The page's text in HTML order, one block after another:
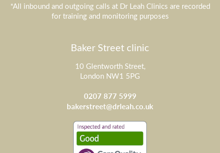
*All inbound and outgoing calls at Dr Leah Clinics are recorded
for training and monitoring purposes
Baker Street clinic
10 Glentworth Street,
London NW1 5PG
0207 877 5999
bakerstreet@drleah.co.uk